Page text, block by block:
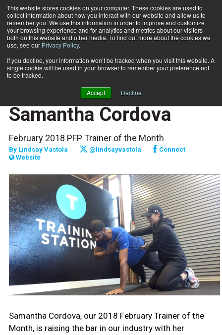
This website stores cookies on your computer. These cookies are used to
collect information about how you interact with our website and allow us to
remember you. We use this information in order to improve and customize
your browsing experience and for analytics and metrics about our visitors
both on this website and other media. To find out more about the cookies we
use, see our Privacy Policy.
If you decline, your information won’t be tracked when you visit this website. A
single cookie will be used in your browser to remember your preference not
to be tracked.
Accept Decline
Subscribe
Home Raising the Bar: Samantha Cordova
PROFILES
FITPRO PROFILE
Raising the Bar:
Samantha Cordova
February 2018 PFP Trainer of the Month
By Lindsay Vastola @lindsayvastola
Connect
Website
Samantha Cordova, our 2018 February Trainer of the
Month, is raising the bar in our industry with her